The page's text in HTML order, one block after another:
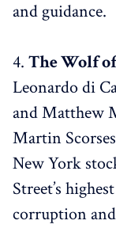
and guidance.
4. The Wolf
Leonardo di
and Matthew
Martin
New York
Street’s
corruption